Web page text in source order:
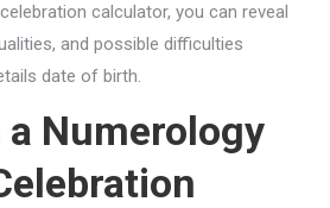
calculator, you can reveal
and possible difficulties
date of birth.
a Numerology